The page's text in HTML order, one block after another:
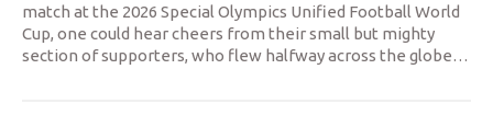
match at the 2026 Special Olympics Unified Football World
Cup, one could hear cheers from their small but mighty
section of supporters, who flew halfway across the globe…